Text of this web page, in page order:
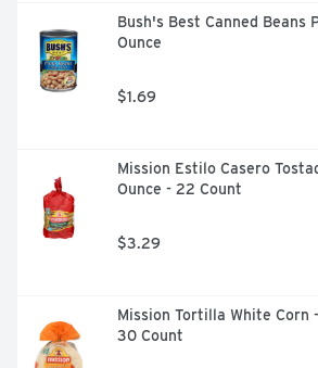
Bush's Best Canned Beans
Ounce
$1.69
Mission Estilo Casero
Ounce - 22 Count
$3.29
Mission Tortilla White Corn
30 Count